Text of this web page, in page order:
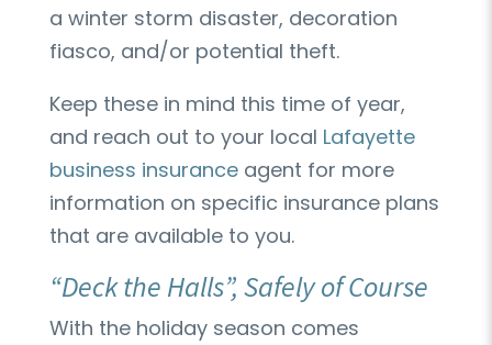
a winter storm disaster, decoration
fiasco, and/or potential theft.
Keep these in mind this time of year,
and reach out to your local Lafayette
business insuranceagent for more
information on specific insurance plans
that are available to you.
“Deck the Halls”, Safely of Course
With the holiday season comes